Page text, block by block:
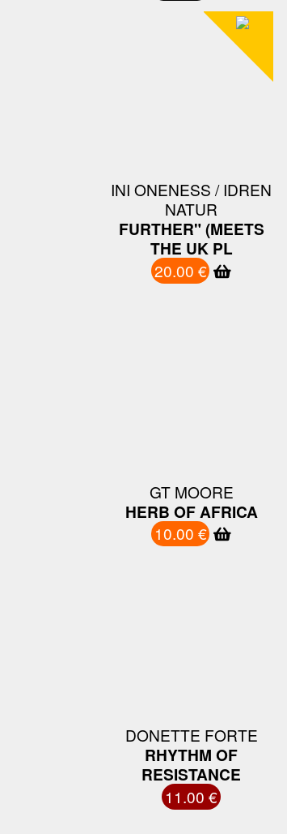
INI ONENESS / IDREN
NATUR
FURTHER" (MEETS
THE UK PL
20.00 €
GT MOORE
HERB OF AFRICA
10.00 €
DONETTE FORTE
RHYTHM OF
RESISTANCE
11.00 €